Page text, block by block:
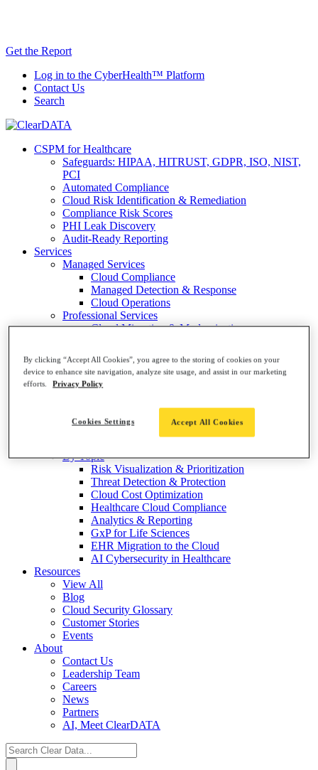
content
Get the Report
Log in to the CyberHealth™ Platform
Contact Us
Search
CSPM for Healthcare
Safeguards: HIPAA, HITRUST, GDPR, ISO, NIST,
PCI
Automated Compliance
Cloud Risk Identification & Remediation
Compliance Risk Scores
PHI Leak Discovery
Audit-Ready Reporting
Services
Managed Services
Cloud Compliance
Managed Detection & Response
Cloud Operations
Professional Services
Cloud Migration & Modernization
End-to-End Cloud Resilience
Solutions
By Market
Healthcare Software & Services
Medical Devices & Equipment
Healthcare Providers
By Topic
Risk Visualization & Prioritization
Threat Detection & Protection
Cloud Cost Optimization
Healthcare Cloud Compliance
Analytics & Reporting
GxP for Life Sciences
EHR Migration to the Cloud
AI Cybersecurity in Healthcare
Resources
View All
Blog
Cloud Security Glossary
Customer Stories
Events
About
Contact Us
Leadership Team
Careers
News
Partners
AI, Meet ClearDATA
Search
for:
By clicking “Accept All Cookies”, you agree to the storing of cookies on your
device to enhance site navigation, analyze site usage, and assist in our marketing
efforts.
Privacy Policy
Accept All Cookies
Cookies Settings